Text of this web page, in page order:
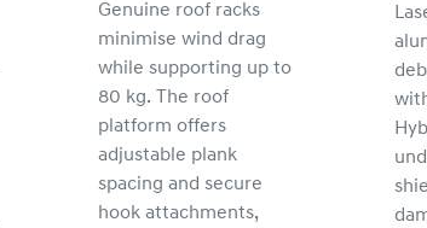
Genuine roof racks
minimise wind drag
while supporting up to
80 kg. The roof
platform offers
adjustable plank
spacing and secure
hook attachments,